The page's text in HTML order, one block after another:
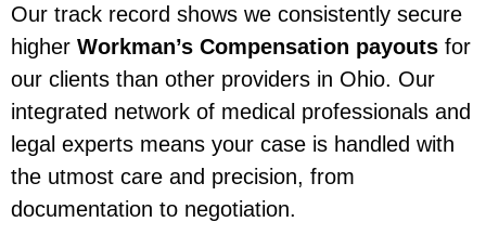
Our track record shows we consistently secure
higher Workman’s Compensation payouts for
our clients than other providers in Ohio. Our
integrated network of medical professionals and
legal experts means your case is handled with
the utmost care and precision, from
documentation to negotiation.